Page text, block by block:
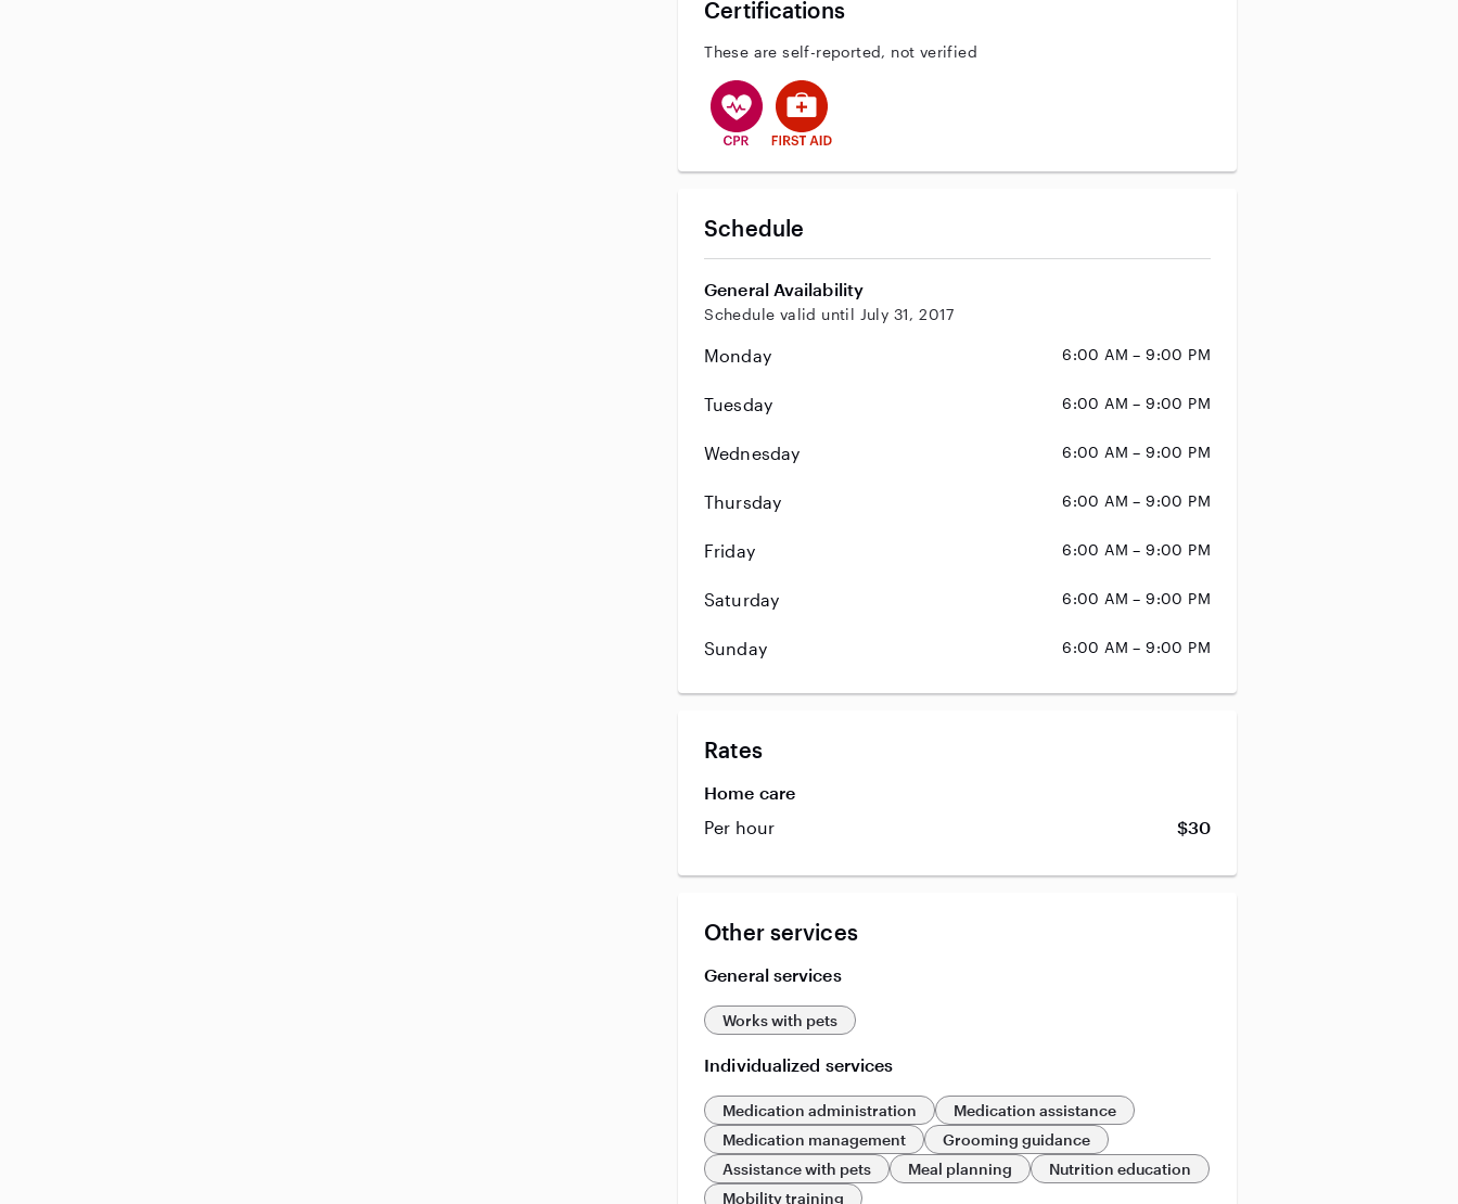
Certifications
These are self-reported, not verified
This user has CPR training
This user has First Aid training
Schedule
General Availability
Schedule valid until July 31, 2017
Monday 6:00 AM – 9:00 PM
Tuesday 6:00 AM – 9:00 PM
Wednesday 6:00 AM – 9:00 PM
Thursday 6:00 AM – 9:00 PM
Friday 6:00 AM – 9:00 PM
Saturday 6:00 AM – 9:00 PM
Sunday 6:00 AM – 9:00 PM
Rates
Home care
Per hour
$30
Other services
General services
Works with pets
Individualized services
Medication administration
Medication assistance
Medication management
Grooming guidance
Assistance with pets
Meal planning
Nutrition education
Mobility training